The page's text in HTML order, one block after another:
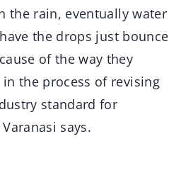
the rain, eventually water
the drops just bounce
of the way they
the process of revising
standard for
says.